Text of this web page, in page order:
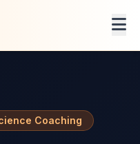
Coaching